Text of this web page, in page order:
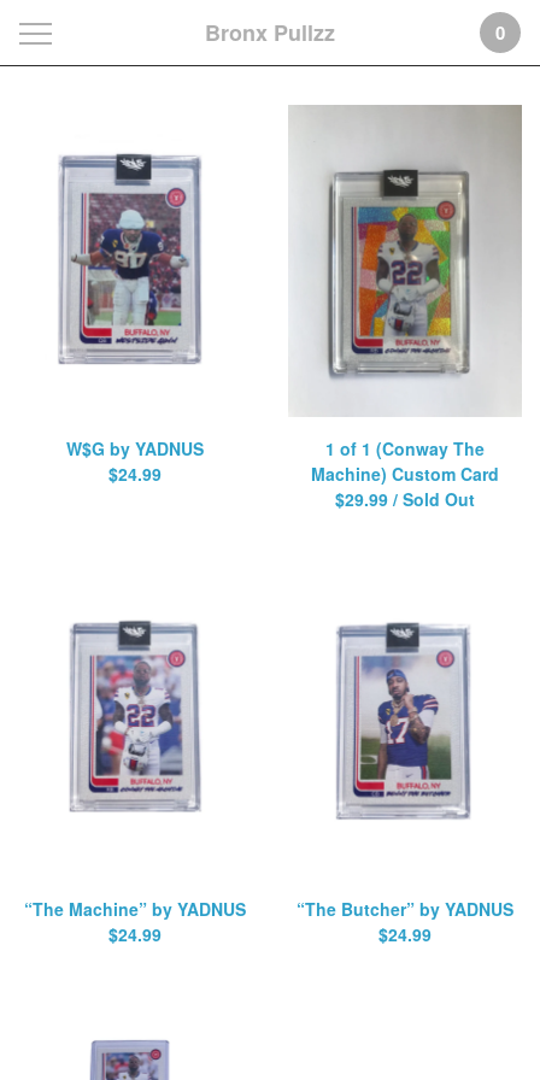
Bronx Pullzz 0
Products
W$G by YADNUS
$24.99
1 of 1 (Conway The
Machine) Custom Card
$29.99 / Sold Out
“The Machine” by YADNUS
$24.99
“The Butcher” by YADNUS
$24.99